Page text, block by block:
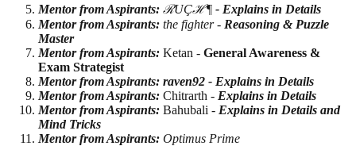
Mentor from Aspirants: ℛUÇℋ¶ - Explains in Details
Mentor from Aspirants: the fighter - Reasoning & Puzzle
Master
Mentor from Aspirants: Ketan - General Awareness &
Exam Strategist
Mentor from Aspirants: raven92 - Explains in Details
Mentor from Aspirants: Chitrarth - Explains in Details
Mentor from Aspirants: Bahubali - Explains in Details and
Mind Tricks
Mentor from Aspirants: Optimus Prime